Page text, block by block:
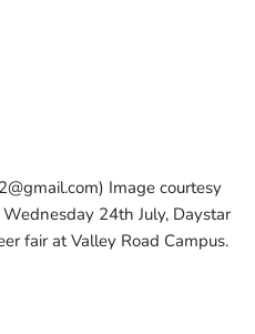
Image courtesy
24th July, Daystar
fair at Valley Road Campus.